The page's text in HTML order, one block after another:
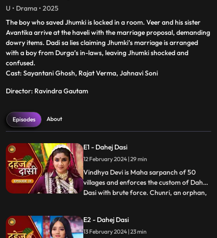
U • Drama • 2025
The boy who saved Jhumki is locked in a room. Veer and his sister
Avantika arrive at the haveli with the marriage proposal, demanding
dowry items. Dadi sa lies claiming Jhumki’s marriage is arranged
with a boy from Durga’s in-laws, leaving Jhumki shocked and
confused.
Cast: Sayantani Ghosh, Rajat Verma, Jahnavi Soni
Director: Ravindra Gautam
Episodes About
E1 - Dahej Dasi
12 February 2024 | 29 min
Vindhya Devi is Maha sarpanch of 50
villages and enforces the custom of Dahej
Dasi with brute force. Chunri, an orphan,
to meet her maasi, Pushpa, but doesn't
know that she plans to turn her into a
...
E2 - Dahej Dasi
13 February 2024 | 23 min